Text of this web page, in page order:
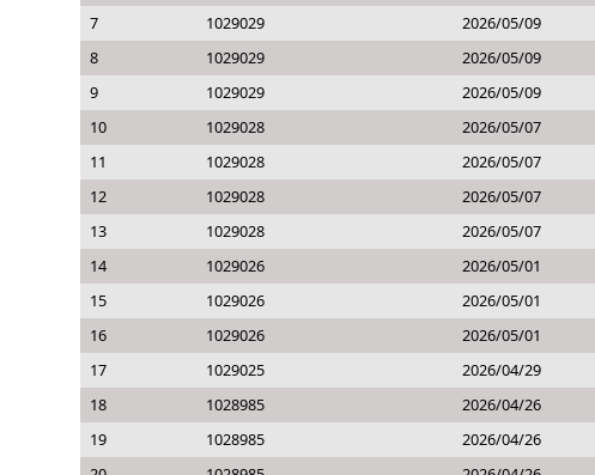
7
1029029 2026/05/09
8
1029029 2026/05/09
9
1029029 2026/05/09
10
1029028 2026/05/07
11
1029028 2026/05/07
12
1029028 2026/05/07
13
1029028 2026/05/07
14
1029026 2026/05/01
15
1029026 2026/05/01
16
1029026 2026/05/01
17
1029025 2026/04/29
18
1028985 2026/04/26
19
1028985 2026/04/26